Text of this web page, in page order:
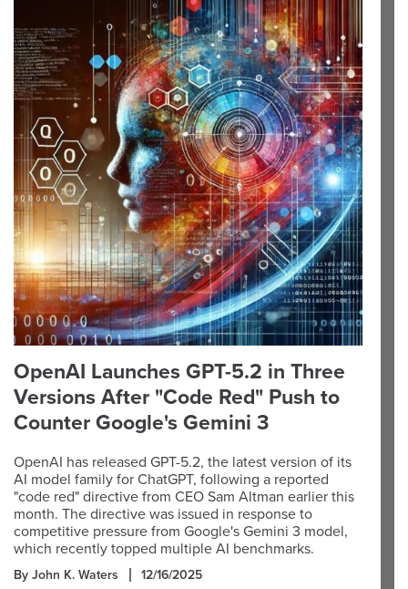
OpenAI Launches GPT-5.2 in Three
Versions After "Code Red" Push to
Counter Google's Gemini 3
OpenAI has released GPT-5.2, the latest version of its
AI model family for ChatGPT, following a reported
"code red" directive from CEO Sam Altman earlier this
month. The directive was issued in response to
competitive pressure from Google's Gemini 3 model,
which recently topped multiple AI benchmarks.
By John K. Waters 12/16/2025